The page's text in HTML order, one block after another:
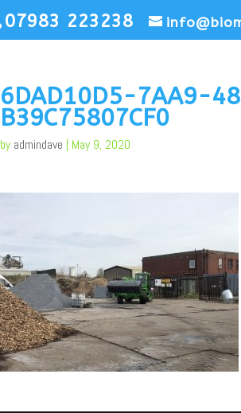
07983 223238
6DAD10D5-7AA9-
B39C75807CF0
byadmindave | May 9, 2020